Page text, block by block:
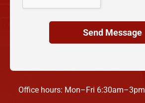
Office hours: Mon–Fri 6:30am–3pm